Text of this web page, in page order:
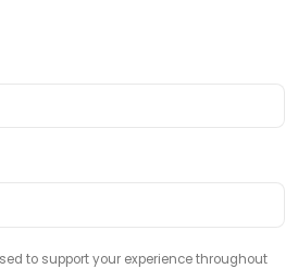
to support your experience throughout